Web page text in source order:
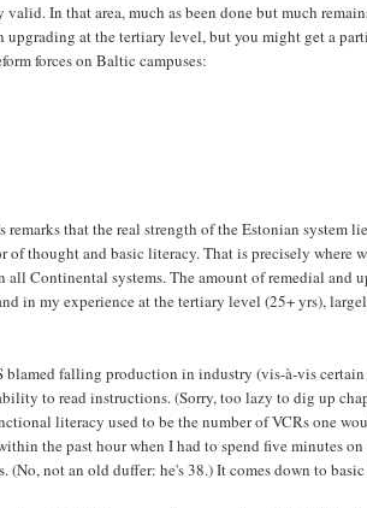
In that area, much as been done but much
at the tertiary level, but you might get a
forces on Baltic campuses:
that the real strength of the Estonian system
of thought and basic literacy. That is precisely where
Continental systems. The amount of remedial and
in my experience at the tertiary level (25+ yrs),
blamed falling production in industry (vis-à-vis
to read instructions. (Sorry, too lazy to dig up
literacy used to be the number of VCRs one
the past hour when I had to spend five minutes
(No, not an old duffer: he's 38.) It comes down to